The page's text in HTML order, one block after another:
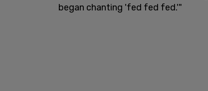
began chanting 'fed fed fed.'"